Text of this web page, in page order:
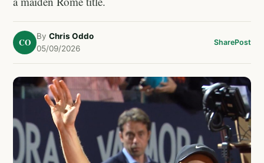
CO
By Chris Oddo
05/09/2026
SharePost